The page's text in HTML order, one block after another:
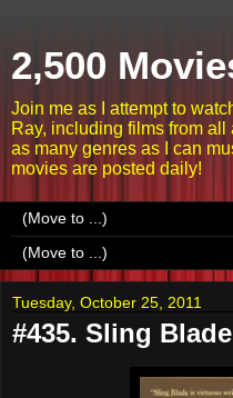
2,500
Join me as I attempt to
Ray, including films from
as many genres as I can
movies are posted daily!
Tuesday, October 25, 2011
#435. Sling